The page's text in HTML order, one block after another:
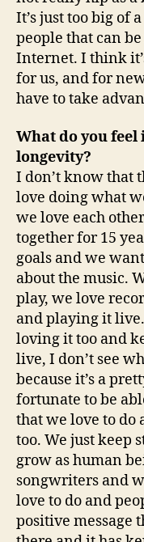
It’s just too big of
people that can
Internet. I think
for us, and for
have to take
What do you feel
longevity?
I don’t know that
love doing what
we love each
together for 15
goals and we
about the music.
play, we love
and playing it
loving it too and
live, I don’t see
because it’s a
fortunate to be
that we love to do
too. We just keep
grow as human
songwriters and
love to do and
positive message